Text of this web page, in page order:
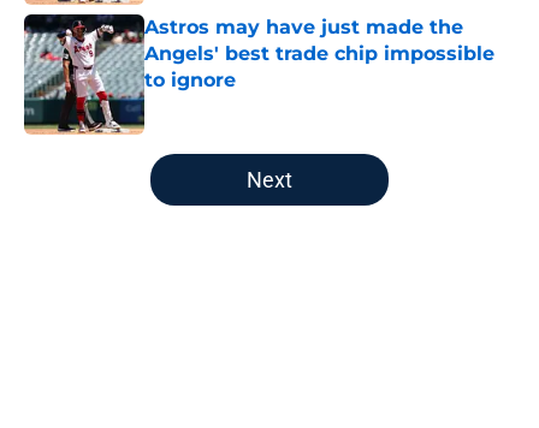
Astros may have just made the
Angels' best trade chip impossible
to ignore
Published by on Invalid Date
5 related articles loaded
Next